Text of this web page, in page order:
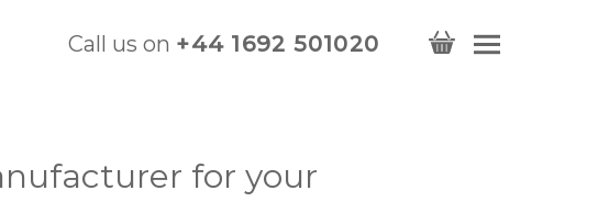
Call us on +44 1692 501020
for your